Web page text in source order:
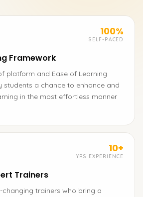
100%
SELF-PACED
Framework
platform and Ease of Learning
students a chance to enhance and
in the most effortless manner
10+
YRS EXPERIENCE
Trainers
changing trainers who bring a